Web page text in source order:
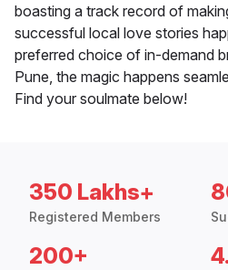
boasting a track record of
successful local love stories
preferred choice of in-demand
Pune, the magic happens
Find your soulmate below!
350 Lakhs+
Registered Members
200+